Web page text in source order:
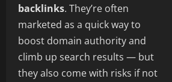
backlinks. They’re often
marketed as a quick way to
boost domain authority and
climb up search results — but
they also come with risks if not